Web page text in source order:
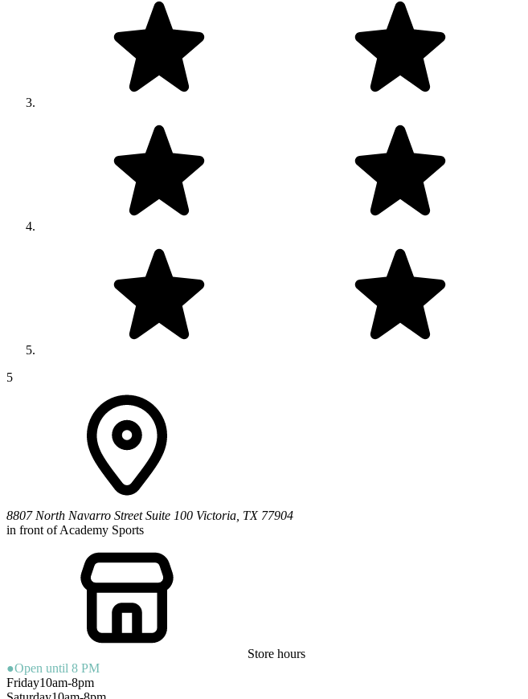
5
8807 North Navarro Street Suite 100 Victoria TX 77904
in front of Academy Sports
Store hours
●Open until 8 PM
Friday10am-8pm